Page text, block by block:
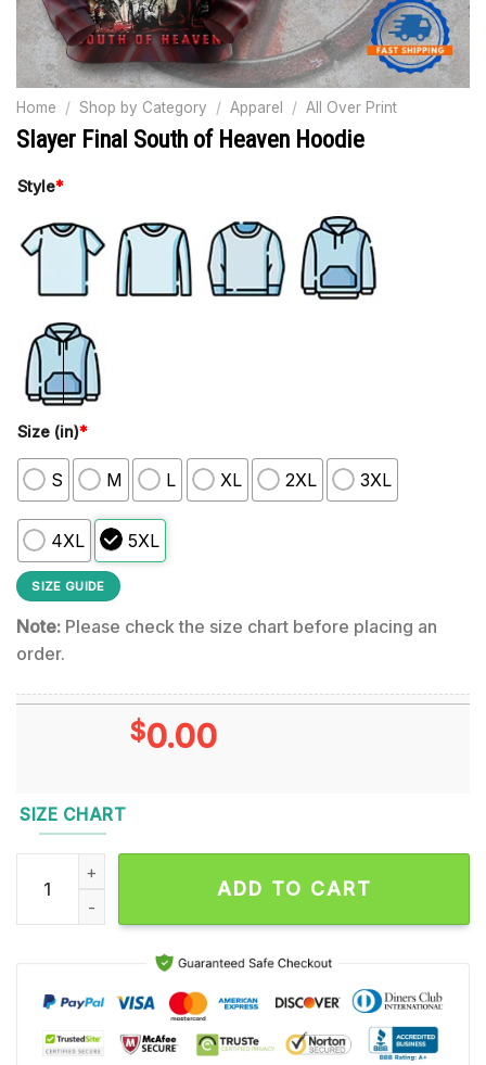
Home / Shop by Category / Apparel / All Over Print
Slayer Final South of Heaven Hoodie
Style*
Size (in)*
S M L XL 2XL 3XL
4XL 5XL
SIZE GUIDE
Note: Please check the size chart before placing an
order.
$0.00
SIZE CHART
Slayer Final South of Heaven Hoodie quantity
ADD TO CART